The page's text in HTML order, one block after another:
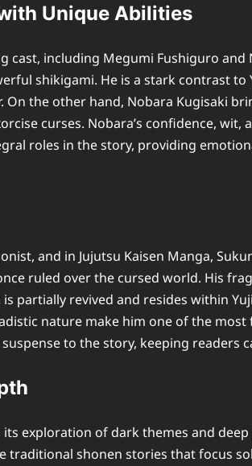
Unique Abilities
cast, including Megumi Fushiguro
shikigami. He is a stark contrast
the other hand, Nobara Kugisaki
curses. Nobara’s confidence,
roles in the story, providing
and in Jujutsu Kaisen Manga,
ruled over the cursed world. His
partially revived and resides within
nature make him one of the
to the story, keeping readers
exploration of dark themes and
traditional shonen stories that focus